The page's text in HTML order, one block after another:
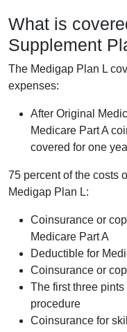
What is
Supplement
The Medigap Plan L
expenses:
After Original
Medicare Part A
covered for one
75 percent of the costs
Medigap Plan L:
Coinsurance or
Medicare Part A
Deductible for
Coinsurance or
The first three
procedure
Coinsurance for